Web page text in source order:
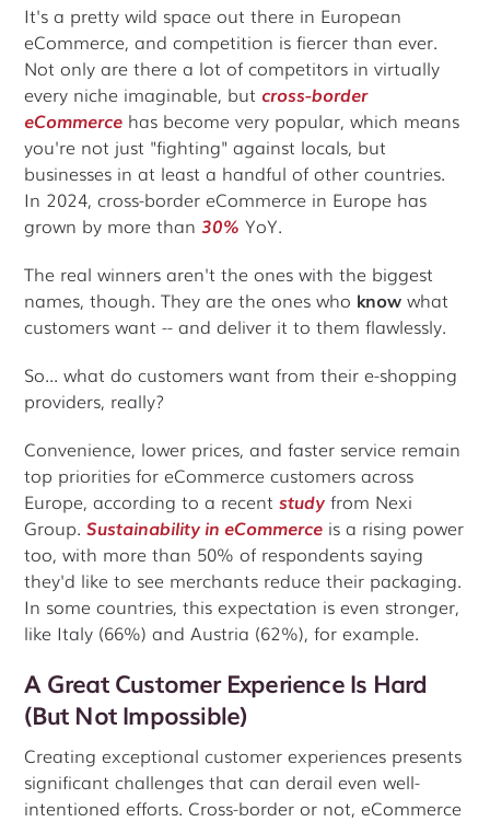
It's a pretty wild space out there in European
eCommerce, and competition is fiercer than ever.
Not only are there a lot of competitors in virtually
every niche imaginable, butcross-border
eCommerce has become very popular, which means
you're not just "fighting" against locals, but
businesses in at least a handful of other countries.
In 2024, cross-border eCommerce in Europe has
grown by more than 30% YoY.
The real winners aren't the ones with the biggest
names, though. They are the ones who knowwhat
customers want -- and deliver it to them flawlessly.
So... what do customers want from their e-shopping
providers, really?
Convenience, lower prices, and faster service remain
top priorities for eCommerce customers across
Europe, according to a recentstudy from Nexi
Group.Sustainability in eCommerce is a rising power
too, with more than 50% of respondents saying
they'd like to see merchants reduce their packaging.
In some countries, this expectation is even stronger,
like Italy (66%) and Austria (62%), for example.
A Great Customer Experience Is Hard
(But Not Impossible)
Creating exceptional customer experiences presents
significant challenges that can derail even well-
intentioned efforts. Cross-border or not, eCommerce